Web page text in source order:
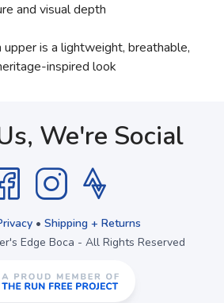
and visual depth
is a lightweight, breathable,
inspired look
We're Social
• Shipping + Returns
Edge Boca - All Rights Reserved